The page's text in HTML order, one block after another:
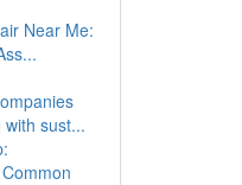
Near Me:
sust...